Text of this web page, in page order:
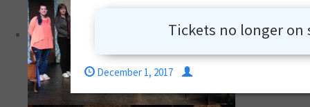
Tickets no longer on
December 1, 2017